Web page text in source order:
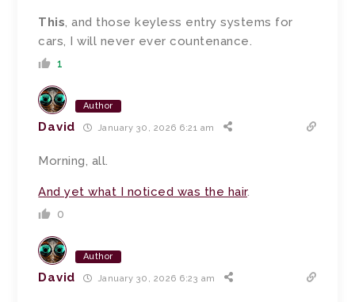
This, and those keyless entry systems for
cars, I will never ever countenance.
1
Author
David January 30, 2026 6:21 am
Morning, all.
And yet what I noticed was the hair.
0
Author
David January 30, 2026 6:23 am